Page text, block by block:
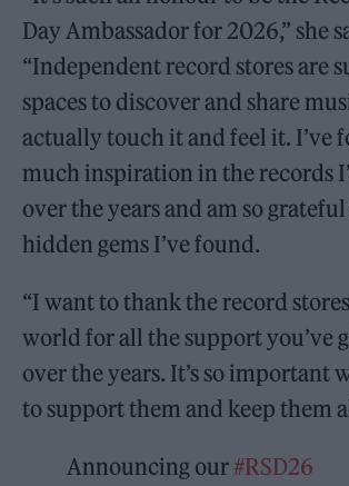
Day Ambassador for 2026,” she
“Independent record stores are
spaces to discover and share
actually touch it and feel it. I’ve
much inspiration in the records
over the years and am so
hidden gems I’ve found.
“I want to thank the record
world for all the support you’ve
over the years. It’s so important
to support them and keep them
Announcing our #RSD26